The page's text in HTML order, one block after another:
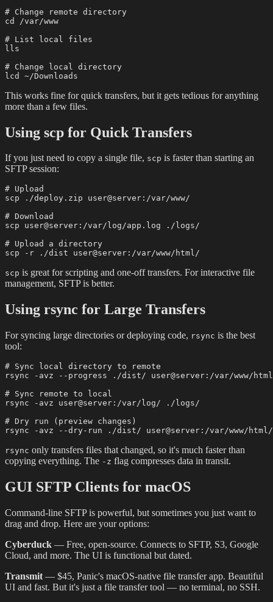
# Change remote directory
cd /var/www
# List local files
lls
# Change local directory
This works fine for quick transfers, but it gets tedious for anything
more than a few files.
Using scp for Quick Transfers
If you just need to copy a single file, scp is faster than starting an
SFTP session:
# Upload
scp ./deploy.zip user@server:/var/www/
# Download
scp user@server:/var/log/app.log ./logs/
# Upload a directory
scp is great for scripting and one-off transfers. For interactive file
management, SFTP is better.
Using rsync for Large Transfers
For syncing large directories or deploying code, rsync is the best
tool:
# Sync local directory to remote
rsync -avz --progress ./dist/ user@server:/var/www/
# Sync remote to local
rsync -avz user@server:/var/log/ ./logs/
# Dry run (preview changes)
rsync only transfers files that changed, so it's much faster than
copying everything. The -z flag compresses data in transit.
GUI SFTP Clients for macOS
Command-line SFTP is powerful, but sometimes you just want to
drag and drop. Here are your options:
Cyberduck — Free, open-source. Connects to SFTP, S3, Google
Cloud, and more. The UI is functional but dated.
Transmit — $45, Panic's macOS-native file transfer app. Beautiful
UI and fast. But it's just a file transfer tool — no terminal, no SSH.